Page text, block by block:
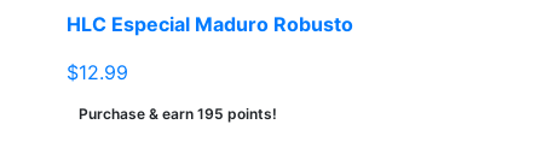
HLC Especial Maduro Robusto
$12.99
Purchase & earn 195 points!